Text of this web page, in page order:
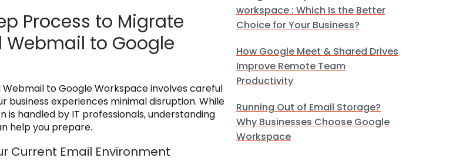
Process to Migrate
Webmail to Google
to Google Workspace involves careful
business experiences minimal disruption. While
is handled by IT professionals, understanding
help you prepare.
Current Email Environment
workspace : Which Is the Better
Choice for Your Business?
How Google Meet & Shared Drives
Improve Remote Team
Productivity
Running Out of Email Storage?
Why Businesses Choose Google
Workspace